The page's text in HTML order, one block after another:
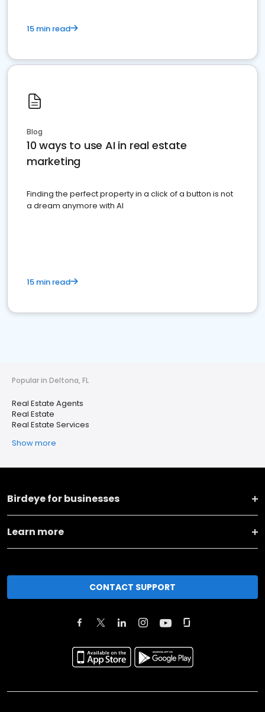
15 min read
Blog
10 ways to use AI in real estate
marketing
Finding the perfect property in a click of a button is not
a dream anymore with AI
15 min read
Popular in Deltona, FL
Real Estate Agents
Real Estate
Real Estate Services
Show more
Birdeye for businesses
Learn more
CONTACT SUPPORT